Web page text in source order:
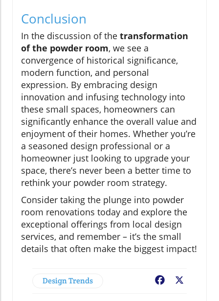
Conclusion
In the discussion of the transformation
of the powder room, we see a
convergence of historical significance,
modern function, and personal
expression. By embracing design
innovation and infusing technology into
these small spaces, homeowners can
significantly enhance the overall value and
enjoyment of their homes. Whether you’re
a seasoned design professional or a
homeowner just looking to upgrade your
space, there’s never been a better time to
rethink your powder room strategy.
Consider taking the plunge into powder
room renovations today and explore the
exceptional offerings from local design
services, and remember – it’s the small
details that often make the biggest impact!
Design Trends Facebook